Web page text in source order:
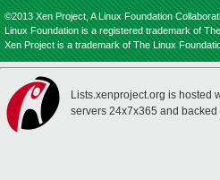
©2013 Xen Project, A Linux Foundation
Linux Foundation is a registered trademark of
Xen Project is a trademark of The Linux
Lists.xenproject.org is hosted
servers 24x7x365 and